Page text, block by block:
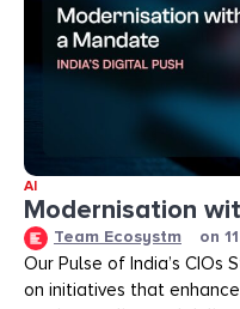
AI
Modernisation
Team Ecosystm on
Our Pulse of India’s
on initiatives that